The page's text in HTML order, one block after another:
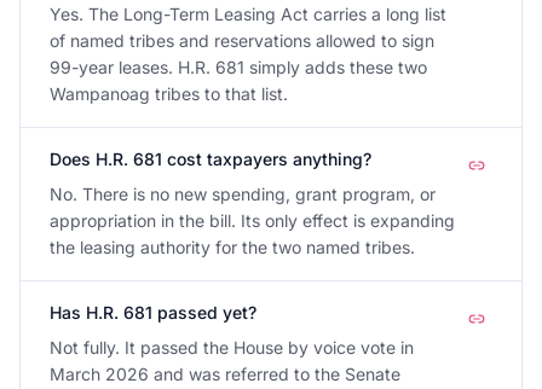
Yes. The Long-Term Leasing Act carries a long list
of named tribes and reservations allowed to sign
99-year leases. H.R. 681 simply adds these two
Wampanoag tribes to that list.
Does H.R. 681 cost taxpayers anything?
No. There is no new spending, grant program, or
appropriation in the bill. Its only effect is expanding
the leasing authority for the two named tribes.
Has H.R. 681 passed yet?
Not fully. It passed the House by voice vote in
March 2026 and was referred to the Senate